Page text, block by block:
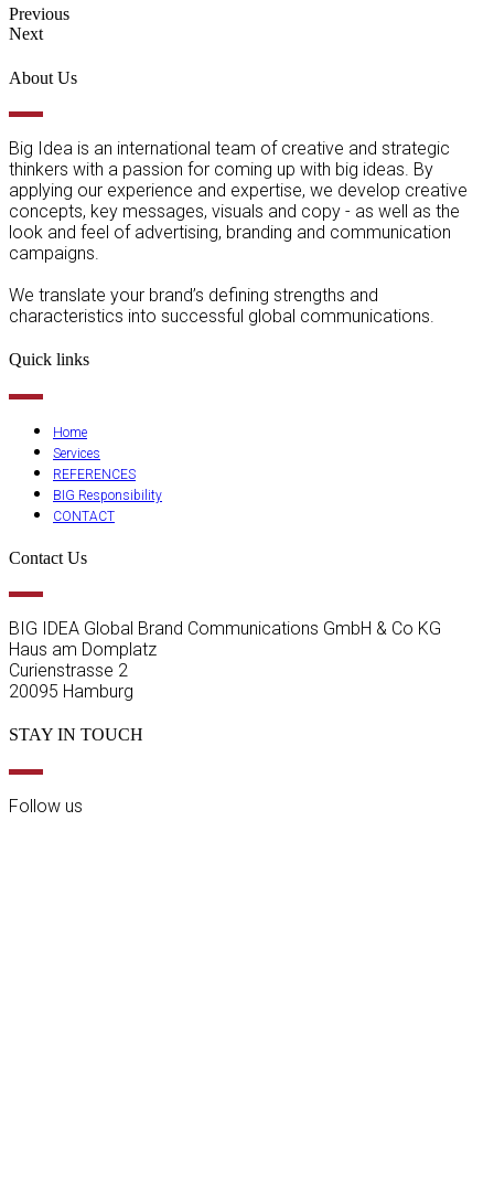
Previous
Next
About Us
Big Idea is an international team of creative and strategic
thinkers with a passion for coming up with big ideas. By
applying our experience and expertise, we develop creative
concepts, key messages, visuals and copy - as well as the
look and feel of advertising, branding and communication
campaigns.
We translate your brand’s defining strengths and
characteristics into successful global communications.
Quick links
Home
Services
REFERENCES
BIG Responsibility
CONTACT
Contact Us
BIG IDEA Global Brand Communications GmbH & Co KG
Haus am Domplatz
Curienstrasse 2
20095 Hamburg
STAY IN TOUCH
Follow us